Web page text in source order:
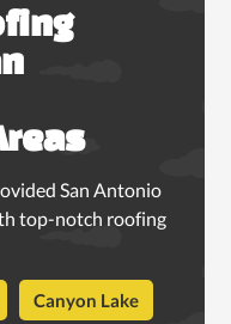
San Antonio
top-notch roofing
Canyon Lake